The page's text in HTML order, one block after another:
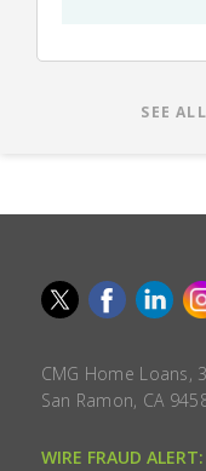
SEE
CMG Home Loans,
San Ramon, CA
WIRE FRAUD